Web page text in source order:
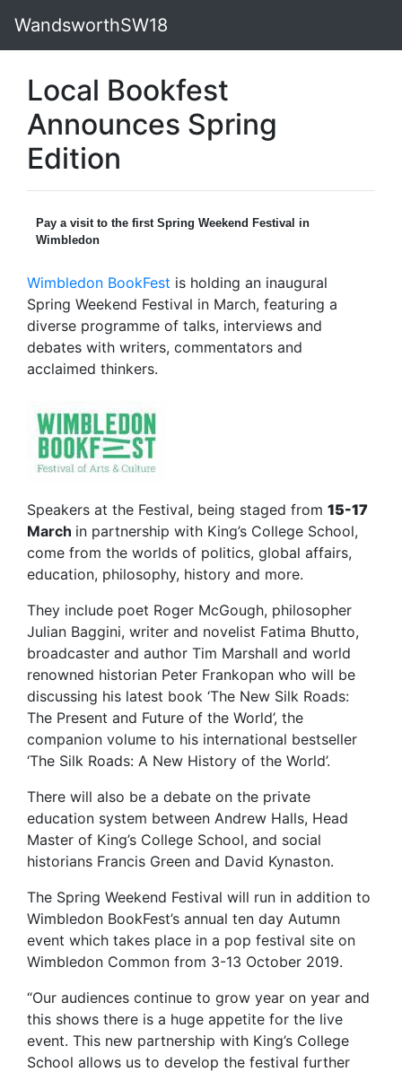
WandsworthSW18
Local Bookfest
Announces Spring
Edition
Pay a visit to the first Spring Weekend Festival in
Wimbledon
Wimbledon BookFest is holding an inaugural
Spring Weekend Festival in March, featuring a
diverse programme of talks, interviews and
debates with writers, commentators and
acclaimed thinkers.
Speakers at the Festival, being staged from 15-17
March in partnership with King’s College School,
come from the worlds of politics, global affairs,
education, philosophy, history and more.
They include poet Roger McGough, philosopher
Julian Baggini, writer and novelist Fatima Bhutto,
broadcaster and author Tim Marshall and world
renowned historian Peter Frankopan who will be
discussing his latest book ‘The New Silk Roads:
The Present and Future of the World’, the
companion volume to his international bestseller
‘The Silk Roads: A New History of the World’.
There will also be a debate on the private
education system between Andrew Halls, Head
Master of King’s College School, and social
historians Francis Green and David Kynaston.
The Spring Weekend Festival will run in addition to
Wimbledon BookFest’s annual ten day Autumn
event which takes place in a pop festival site on
Wimbledon Common from 3-13 October 2019.
“Our audiences continue to grow year on year and
this shows there is a huge appetite for the live
event. This new partnership with King’s College
School allows us to develop the festival further